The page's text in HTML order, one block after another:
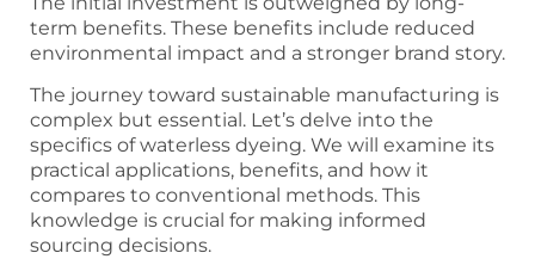
term benefits. These benefits include reduced
environmental impact and a stronger brand story.
The journey toward sustainable manufacturing is
complex but essential. Let’s delve into the
specifics of waterless dyeing. We will examine its
practical applications, benefits, and how it
compares to conventional methods. This
knowledge is crucial for making informed
sourcing decisions.